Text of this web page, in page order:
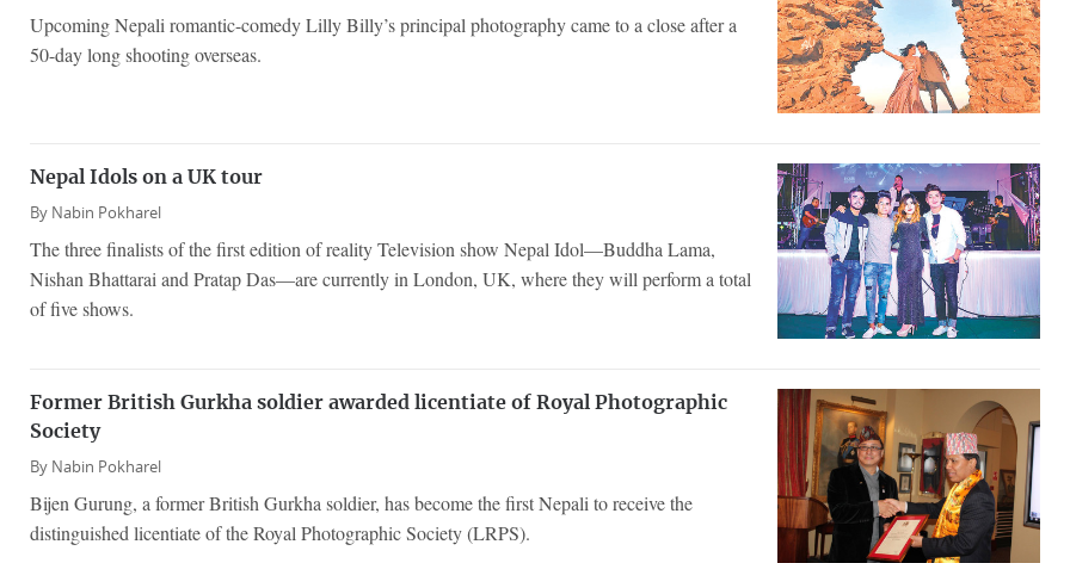
Upcoming Nepali romantic-comedy Lilly Billy’s principal photography came to a close after a
50-day long shooting overseas.
Nepal Idols on a UK tour
By Nabin Pokharel
The three finalists of the first edition of reality Television show Nepal Idol—Buddha Lama,
Nishan Bhattarai and Pratap Das—are currently in London, UK, where they will perform a total
of five shows.
Former British Gurkha soldier awarded licentiate of Royal Photographic
Society
By Nabin Pokharel
Bijen Gurung, a former British Gurkha soldier, has become the first Nepali to receive the
distinguished licentiate of the Royal Photographic Society (LRPS).